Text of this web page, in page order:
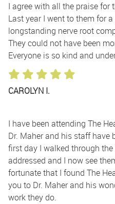
I agree with all the praise for
Last year I went to them for
longstanding nerve root
They could not have been
Everyone is so kind and
CAROLYN I.
I have been attending The
Dr. Maher and his staff have
first day I walked through
addressed and I now see
fortunate that I found The
you to Dr. Maher and his
work they do.